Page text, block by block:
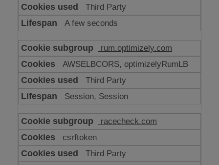
Third Party
A few seconds
rum.optimizely.com
AWSELBCORS, optimizelyRumLB
Third Party
Session, Session
racecheck.com
csrftoken
Third Party